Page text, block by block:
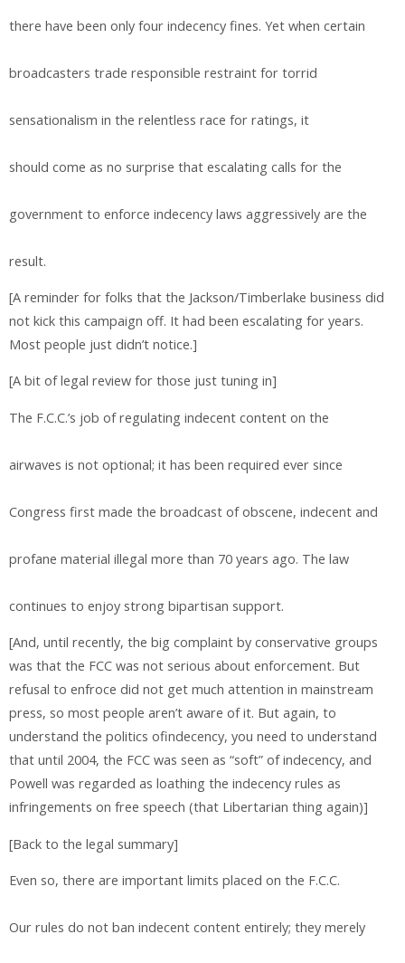
there have been only four indecency fines. Yet when certain
broadcasters trade responsible restraint for torrid
sensationalism in the relentless race for ratings, it
should come as no surprise that escalating calls for the
government to enforce indecency laws aggressively are the
result.
[A reminder for folks that the Jackson/Timberlake business did
not kick this campaign off. It had been escalating for years.
Most people just didn’t notice.]
[A bit of legal review for those just tuning in]
The F.C.C.’s job of regulating indecent content on the
airwaves is not optional; it has been required ever since
Congress first made the broadcast of obscene, indecent and
profane material illegal more than 70 years ago. The law
continues to enjoy strong bipartisan support.
[And, until recently, the big complaint by conservative groups
was that the FCC was not serious about enforcement. But
refusal to enfroce did not get much attention in mainstream
press, so most people aren’t aware of it. But again, to
understand the politics ofindecency, you need to understand
that until 2004, the FCC was seen as “soft” of indecency, and
Powell was regarded as loathing the indecency rules as
infringements on free speech (that Libertarian thing again)]
[Back to the legal summary]
Even so, there are important limits placed on the F.C.C.
Our rules do not ban indecent content entirely; they merely